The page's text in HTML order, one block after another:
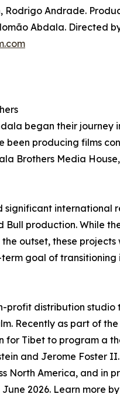
Rodrigo Andrade.
Abdala. Directed
began their journey
been producing films
Brothers Media
significant international
Bull production. While
the outset, these
goal of
profit distribution
Recently as part of
for Tibet to program a
and Jerome Foster
North America, and in
2026. Learn more